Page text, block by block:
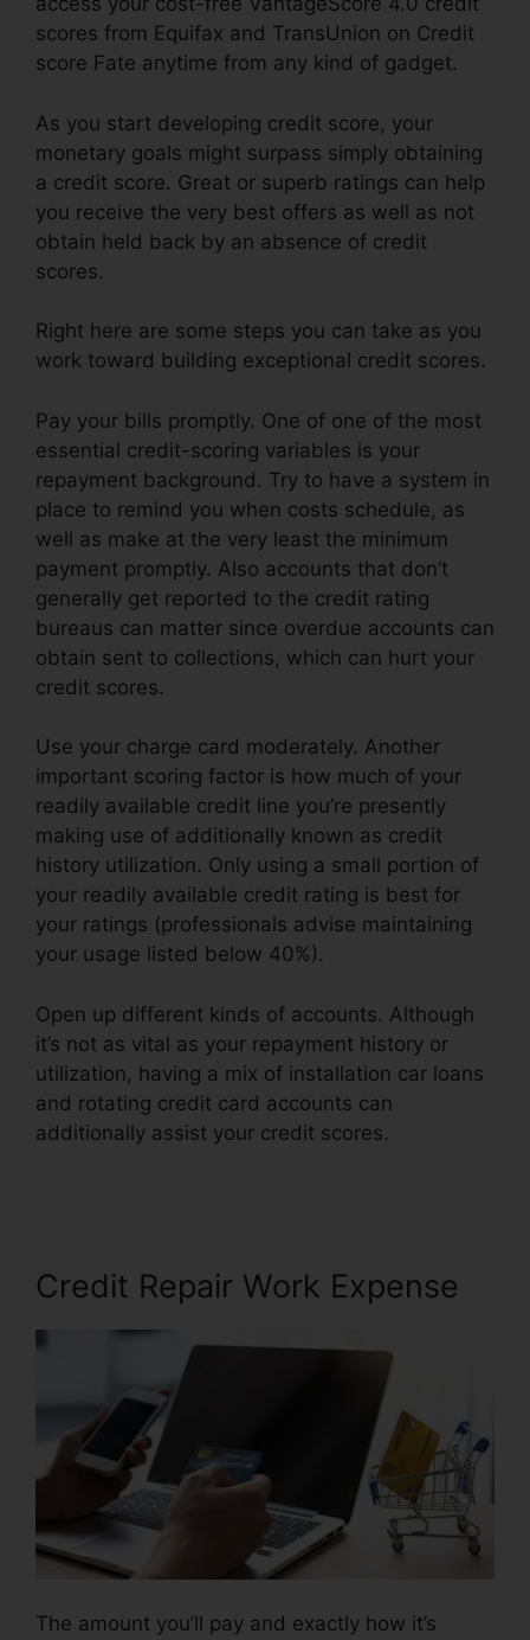
scores from Equifax and TransUnion on Credit
score Fate anytime from any kind of gadget.
As you start developing credit score, your
monetary goals might surpass simply obtaining
a credit score. Great or superb ratings can help
you receive the very best offers as well as not
obtain held back by an absence of credit
scores.
Right here are some steps you can take as you
work toward building exceptional credit scores.
Pay your bills promptly. One of one of the most
essential credit-scoring variables is your
repayment background. Try to have a system in
place to remind you when costs schedule, as
well as make at the very least the minimum
payment promptly. Also accounts that don’t
generally get reported to the credit rating
bureaus can matter since overdue accounts can
obtain sent to collections, which can hurt your
credit scores.
Use your charge card moderately. Another
important scoring factor is how much of your
readily available credit line you’re presently
making use of additionally known as credit
history utilization. Only using a small portion of
your readily available credit rating is best for
your ratings (professionals advise maintaining
your usage listed below 40%).
Open up different kinds of accounts. Although
it’s not as vital as your repayment history or
utilization, having a mix of installation car loans
and rotating credit card accounts can
additionally assist your credit scores.
Credit Repair Work Expense
The amount you’ll pay and exactly how it’s